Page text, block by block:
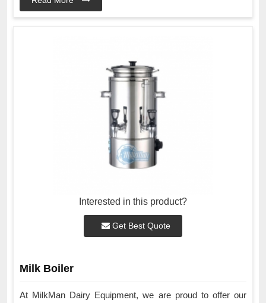
Interested in this product?
Get Best Quote
Milk Boiler
At MilkMan Dairy Equipment, we are proud to offer our